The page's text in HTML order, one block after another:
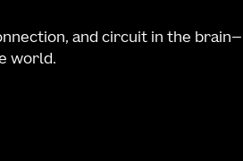
and circuit in the brain—
world.